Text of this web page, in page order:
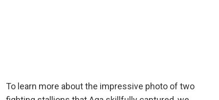
To learn more about the impressive photo of two